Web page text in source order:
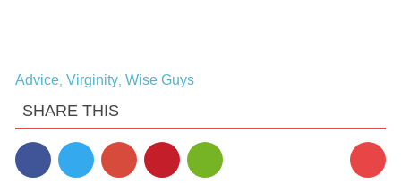
Advice, Virginity, Wise Guys
SHARE THIS